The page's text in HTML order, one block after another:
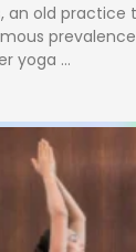
an old practice
yoga …